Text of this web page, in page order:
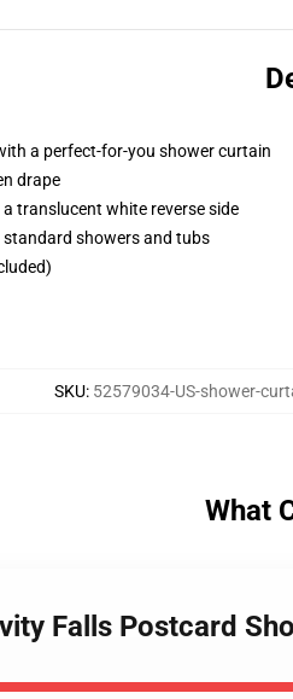
a perfect-for-you shower curtain
drape
translucent white reverse side
showers and tubs
SKU: 52579034-US-shower-
What
Falls Postcard